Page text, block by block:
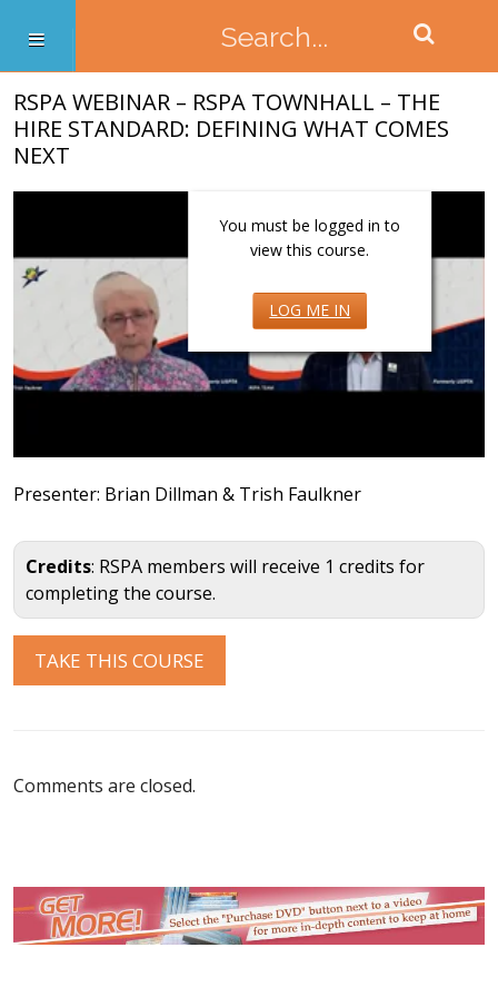
RSPA WEBINAR – RSPA TOWNHALL – THE
HIRE STANDARD: DEFINING WHAT COMES
NEXT
You must be logged in to
view this course.
LOG ME IN
Presenter: Brian Dillman & Trish Faulkner
Credits: RSPA members will receive 1 credits for
completing the course.
Comments are closed.